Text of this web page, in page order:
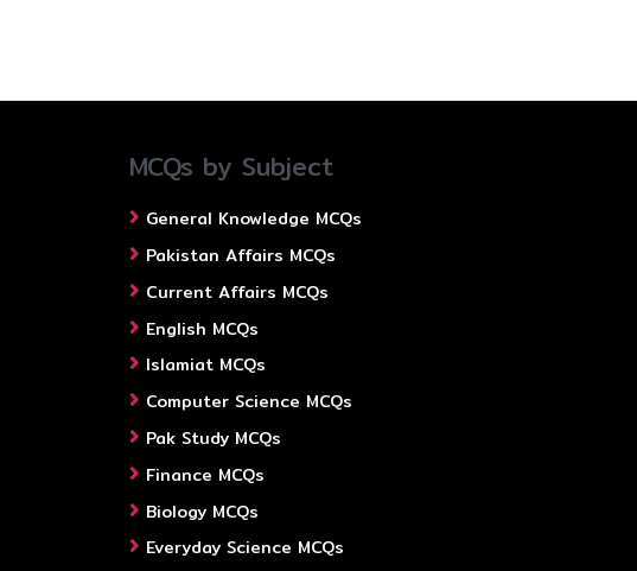
MCQs by Subject
General Knowledge MCQs
Pakistan Affairs MCQs
Current Affairs MCQs
English MCQs
Islamiat MCQs
Computer Science MCQs
Pak Study MCQs
Finance MCQs
Biology MCQs
Everyday Science MCQs